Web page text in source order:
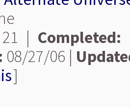
21 | Completed:
08/27/06 |
]